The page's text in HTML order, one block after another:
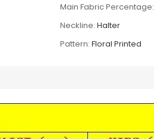
Main Fabric Percentage:
Neckline: Halter
Pattern: Floral Printed